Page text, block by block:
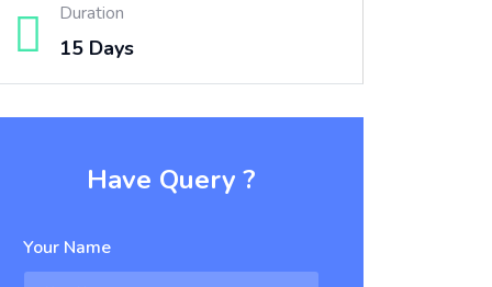
Duration
15 Days
Have Query ?
Your Name